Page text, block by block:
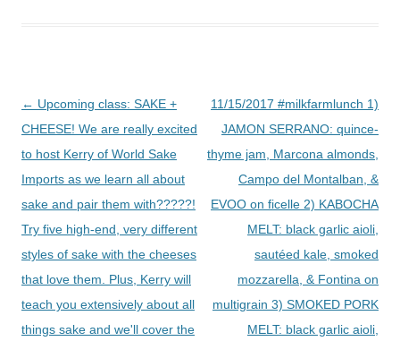
Post
navigation
← Upcoming class: SAKE +
CHEESE! We are really excited
to host Kerry of World Sake
Imports as we learn all about
sake and pair them with?????!
Try five high-end, very different
styles of sake with the cheeses
that love them. Plus, Kerry will
teach you extensively about all
things sake and we'll cover the
11/15/2017 #milkfarmlunch 1)
JAMON SERRANO: quince-
thyme jam, Marcona almonds,
Campo del Montalban, &
EVOO on ficelle 2) KABOCHA
MELT: black garlic aioli,
sautéed kale, smoked
mozzarella, & Fontina on
multigrain 3) SMOKED PORK
MELT: black garlic aioli,